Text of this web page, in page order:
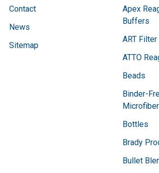
Contact
News
Sitemap
Apex
Buffers
ART
ATTO
Beads
Binder-
Microfiber
Bottles
Brady
Bullet